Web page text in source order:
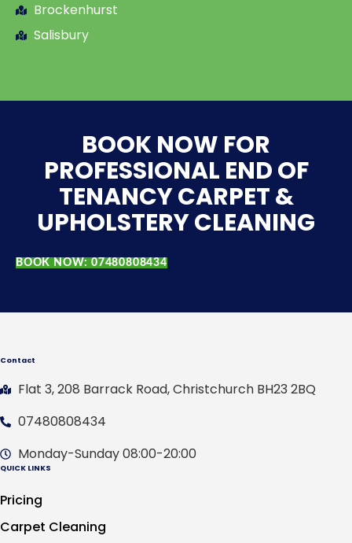
Brockenhurst
Salisbury
BOOK NOW FOR
PROFESSIONAL END OF
TENANCY CARPET &
UPHOLSTERY CLEANING
BOOK NOW: 07480808434
Contact
Flat 3, 208 Barrack Road, Christchurch BH23 2BQ
07480808434
Monday-Sunday 08:00-20:00
QUICK LINKS
Pricing
Carpet Cleaning